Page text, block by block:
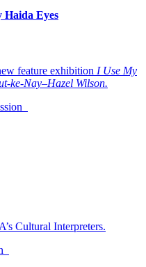
Haida Eyes
feature exhibition I Use My
ke-Nay–Hazel Wilson.
Cultural Interpreters.